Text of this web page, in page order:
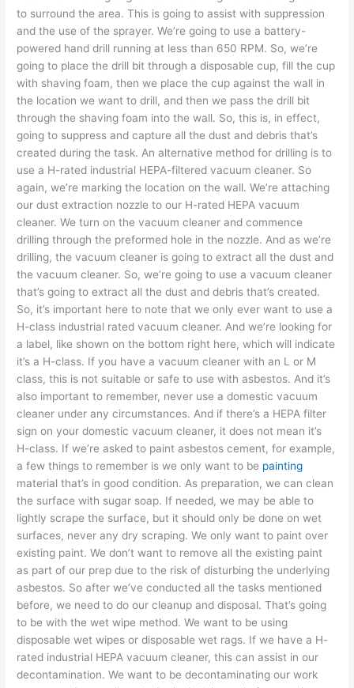
to surround the area. This is going to assist with suppression
and the use of the sprayer. We’re going to use a battery-
powered hand drill running at less than 650 RPM. So, we’re
going to place the drill bit through a disposable cup, fill the cup
with shaving foam, then we place the cup against the wall in
the location we want to drill, and then we pass the drill bit
through the shaving foam into the wall. So, this is, in effect,
going to suppress and capture all the dust and debris that’s
created during the task. An alternative method for drilling is to
use a H-rated industrial HEPA-filtered vacuum cleaner. So
again, we’re marking the location on the wall. We’re attaching
our dust extraction nozzle to our H-rated HEPA vacuum
cleaner. We turn on the vacuum cleaner and commence
drilling through the preformed hole in the nozzle. And as we’re
drilling, the vacuum cleaner is going to extract all the dust and
the vacuum cleaner. So, we’re going to use a vacuum cleaner
that’s going to extract all the dust and debris that’s created.
So, it’s important here to note that we only ever want to use a
H-class industrial rated vacuum cleaner. And we’re looking for
a label, like shown on the bottom right here, which will indicate
it’s a H-class. If you have a vacuum cleaner with an L or M
class, this is not suitable or safe to use with asbestos. And it’s
also important to remember, never use a domestic vacuum
cleaner under any circumstances. And if there’s a HEPA filter
sign on your domestic vacuum cleaner, it does not mean it’s
H-class. If we’re asked to paint asbestos cement, for example,
a few things to remember is we only want to be painting
material that’s in good condition. As preparation, we can clean
the surface with sugar soap. If needed, we may be able to
lightly scrape the surface, but it should only be done on wet
surfaces, never any dry scraping. We only want to paint over
existing paint. We don’t want to remove all the existing paint
as part of our prep due to the risk of disturbing the underlying
asbestos. So after we’ve conducted all the tasks mentioned
before, we need to do our cleanup and disposal. That’s going
to be with the wet wipe method. We want to be using
disposable wet wipes or disposable wet rags. If we have a H-
rated industrial HEPA vacuum cleaner, this can assist in our
decontamination. We want to be decontaminating our work